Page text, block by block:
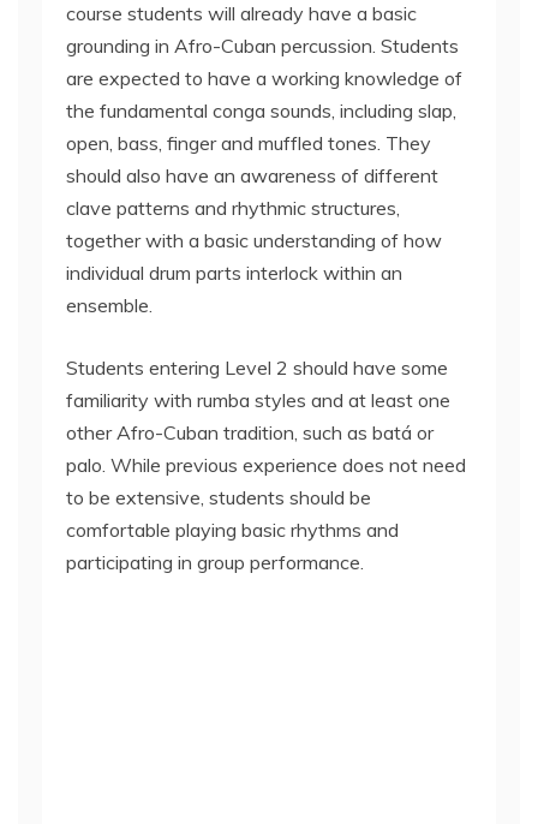
course students will already have a basic
grounding in Afro-Cuban percussion. Students
are expected to have a working knowledge of
the fundamental conga sounds, including slap,
open, bass, finger and muffled tones. They
should also have an awareness of different
clave patterns and rhythmic structures,
together with a basic understanding of how
individual drum parts interlock within an
ensemble.
Students entering Level 2 should have some
familiarity with rumba styles and at least one
other Afro-Cuban tradition, such as batá or
palo. While previous experience does not need
to be extensive, students should be
comfortable playing basic rhythms and
participating in group performance.